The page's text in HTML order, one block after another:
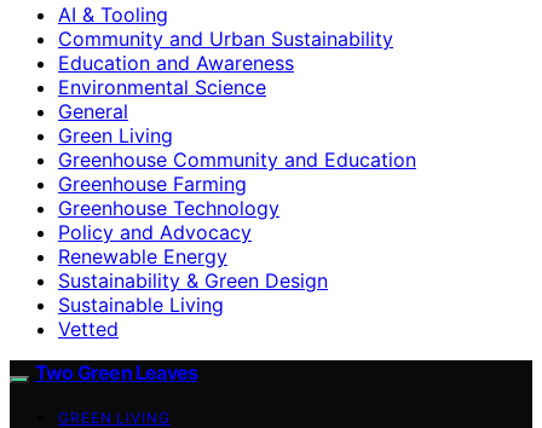
AI & Tooling
Community and Urban Sustainability
Education and Awareness
Environmental Science
General
Green Living
Greenhouse Community and Education
Greenhouse Farming
Greenhouse Technology
Policy and Advocacy
Renewable Energy
Sustainability & Green Design
Sustainable Living
Vetted
Two Green Leaves
GREEN LIVING